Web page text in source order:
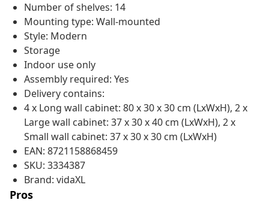
Number of shelves: 14
Mounting type: Wall-mounted
Style: Modern
Storage
Indoor use only
Assembly required: Yes
Delivery contains:
4 x Long wall cabinet: 80 x 30 x 30 cm (LxWxH), 2 x
Large wall cabinet: 37 x 30 x 40 cm (LxWxH), 2 x
Small wall cabinet: 37 x 30 x 30 cm (LxWxH)
EAN: 8721158868459
SKU: 3334387
Brand: vidaXL
Pros